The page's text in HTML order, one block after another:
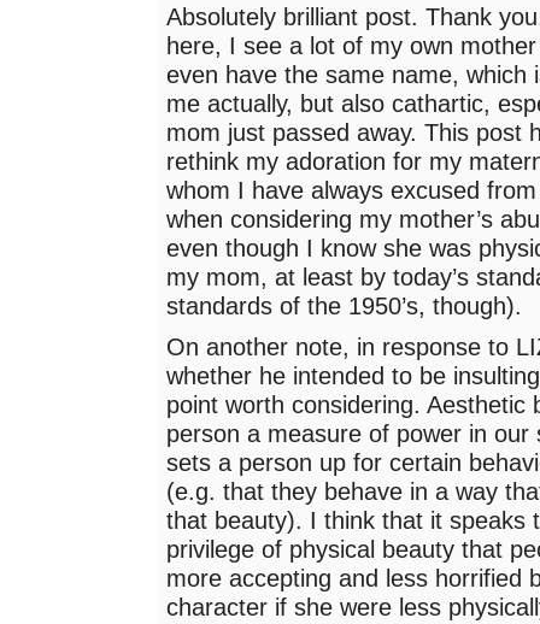
Absolutely brilliant post. Thank
here, I see a lot of my own
even have the same name, which
me actually, but also cathartic,
mom just passed away. This post
rethink my adoration for my
whom I have always excused
when considering my mother’s
even though I know she was
my mom, at least by today’s
standards of the 1950’s, though).
On another note, in response to
whether he intended to be
point worth considering. Aesthetic
person a measure of power in our
sets a person up for certain
(e.g. that they behave in a way
that beauty). I think that it speaks
privilege of physical beauty that
more accepting and less horrified
character if she were less